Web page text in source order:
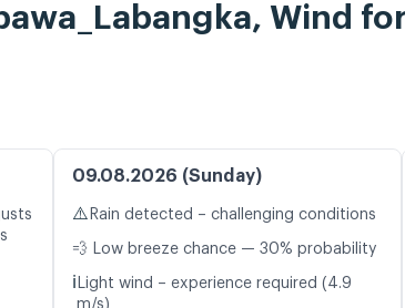
Wind
09.08.2026 (Sunday)
⚠️ Rain detected – challenging conditions
💨 Low breeze chance — 30% probability
ℹ️ Light wind – experience required (4.9
m/s)